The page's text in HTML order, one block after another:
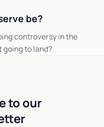
be?
controversy in the
going to land?
to our